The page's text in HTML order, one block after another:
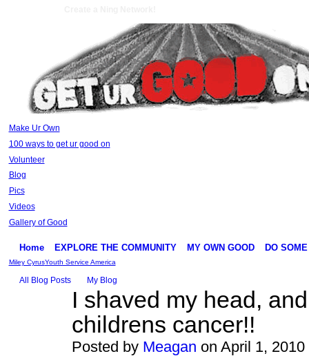
Make Ur Own
100 ways to get ur good on
Volunteer
Blog
Pics
Videos
Gallery of Good
Home EXPLORE THE COMMUNITY MY OWN GOOD DO
Miley CyrusYouth Service America
All Blog Posts My Blog
I shaved my head,
childrens cancer!!
Posted by Meagan on April 1,